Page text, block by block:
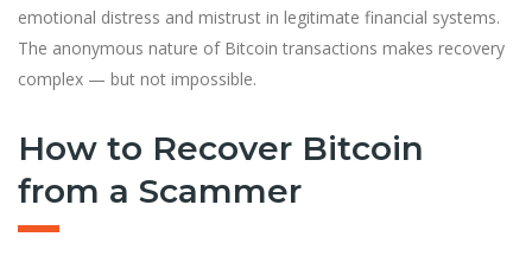
emotional distress and mistrust in legitimate financial systems.
The anonymous nature of Bitcoin transactions makes recovery
complex — but not impossible.
How to Recover Bitcoin
from a Scammer